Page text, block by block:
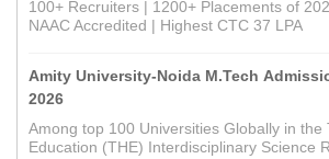
100+ Recruiters | 1200+ Placements of
NAAC Accredited | Highest CTC 37 LPA
Amity University-Noida M.Tech
2026
Among top 100 Universities Globally in the
Education (THE) Interdisciplinary Science